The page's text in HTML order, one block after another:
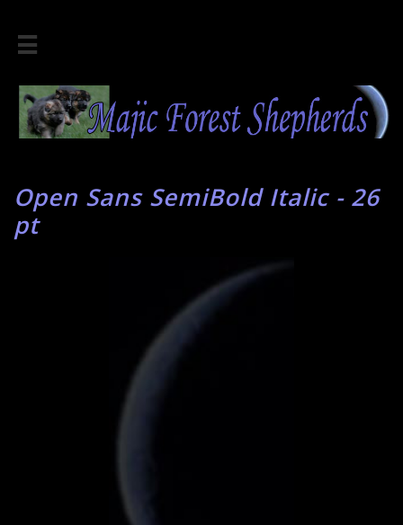

Open Sans SemiBold Italic - 26
pt